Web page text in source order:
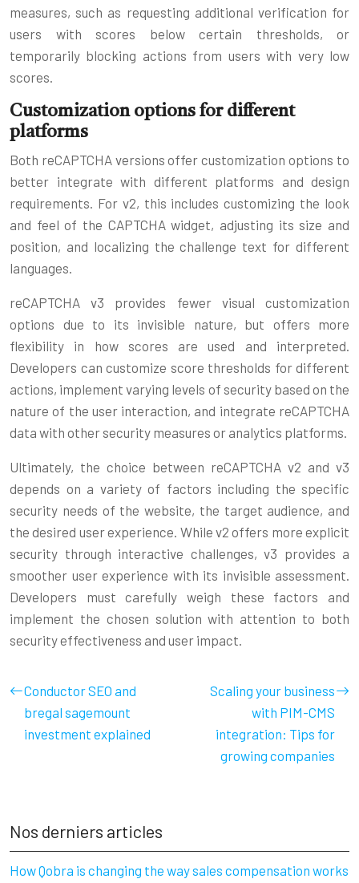
measures, such as requesting additional verification for
users with scores below certain thresholds, or
temporarily blocking actions from users with very low
scores.
Customization options for different
platforms
Both reCAPTCHA versions offer customization options to
better integrate with different platforms and design
requirements. For v2, this includes customizing the look
and feel of the CAPTCHA widget, adjusting its size and
position, and localizing the challenge text for different
languages.
reCAPTCHA v3 provides fewer visual customization
options due to its invisible nature, but offers more
flexibility in how scores are used and interpreted.
Developers can customize score thresholds for different
actions, implement varying levels of security based on the
nature of the user interaction, and integrate reCAPTCHA
data with other security measures or analytics platforms.
Ultimately, the choice between reCAPTCHA v2 and v3
depends on a variety of factors including the specific
security needs of the website, the target audience, and
the desired user experience. While v2 offers more explicit
security through interactive challenges, v3 provides a
smoother user experience with its invisible assessment.
Developers must carefully weigh these factors and
implement the chosen solution with attention to both
security effectiveness and user impact.
Conductor SEO and
bregal sagemount
investment explained
Scaling your business
with PIM-CMS
integration: Tips for
growing companies
Nos derniers articles
How Qobra is changing the way sales compensation works